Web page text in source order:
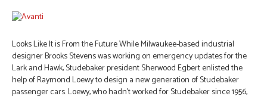
Looks Like It is From the Future While Milwaukee-based industrial
designer Brooks Stevens was working on emergency updates for the
Lark and Hawk, Studebaker president Sherwood Egbert enlisted the
help of Raymond Loewy to design a new generation of Studebaker
passenger cars. Loewy, who hadn’t worked for Studebaker since 1956,